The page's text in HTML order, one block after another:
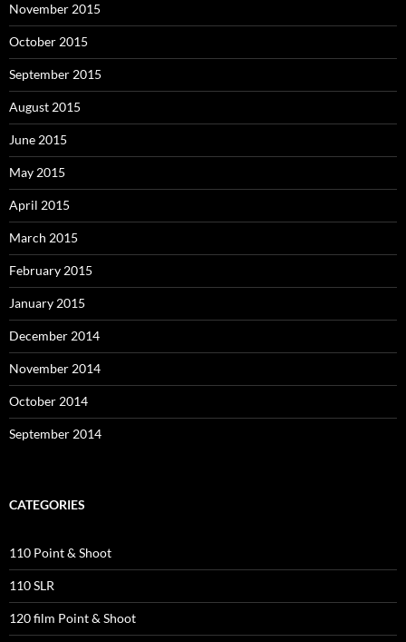
November 2015
October 2015
September 2015
August 2015
June 2015
May 2015
April 2015
March 2015
February 2015
January 2015
December 2014
November 2014
October 2014
September 2014
CATEGORIES
110 Point & Shoot
110 SLR
120 film Point & Shoot